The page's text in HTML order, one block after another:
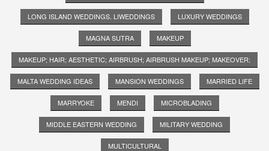
LONG ISLAND WEDDINGS. LIWEDDINGS LUXURY WEDDINGS
MAGNA SUTRA MAKEUP
MAKEUP; HAIR; AESTHETIC; AIRBRUSH; AIRBRUSH MAKEUP; MAKEOVER;
MALTA WEDDING IDEAS MANSION WEDDINGS MARRIED LIFE
MARRYOKE MENDI MICROBLADING
MIDDLE EASTERN WEDDING MILITARY WEDDING
MULTICULTURAL